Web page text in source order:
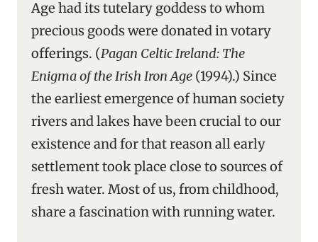
Age had its tutelary goddess to whom
precious goods were donated in votary
offerings. (Pagan Celtic Ireland: The
Enigma of the Irish Iron Age (1994).) Since
the earliest emergence of human society
rivers and lakes have been crucial to our
existence and for that reason all early
settlement took place close to sources of
fresh water. Most of us, from childhood,
share a fascination with running water.